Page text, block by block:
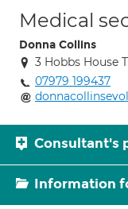
Medical
Donna Collins
3 Hobbs House
07979 199437
Consultant's
Information